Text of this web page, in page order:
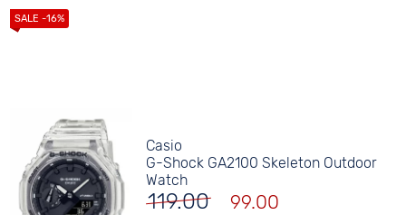
Casio
G-Shock GA2100 Skeleton Outdoor
Watch
119.00 99.00